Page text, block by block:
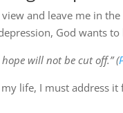
and leave me in
God wants
will not be cut off.” (
life, I must address